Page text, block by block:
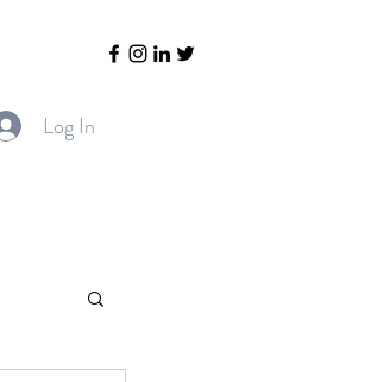
Log In